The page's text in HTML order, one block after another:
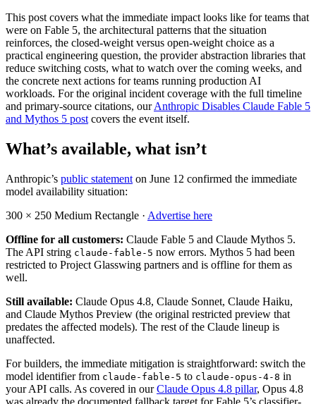
This post covers what the immediate impact looks like for teams that
were on Fable 5, the architectural patterns that the situation
reinforces, the closed-weight versus open-weight choice as a
practical engineering question, the provider abstraction libraries that
reduce switching costs, what to watch over the coming weeks, and
the concrete next actions for teams running production AI
workloads. For the original incident coverage with the full timeline
and primary-source citations, ourAnthropic Disables Claude Fable 5
and Mythos 5 post covers the event itself.
What’s available, what isn’t
Anthropic’s public statement on June 12 confirmed the immediate
model availability situation:
300 × 250 Medium Rectangle · Advertise here
Offline for all customers: Claude Fable 5 and Claude Mythos 5.
The API string claude-fable-5 now errors. Mythos 5 had been
restricted to Project Glasswing partners and is offline for them as
well.
Still available: Claude Opus 4.8, Claude Sonnet, Claude Haiku,
and Claude Mythos Preview (the original restricted preview that
predates the affected models). The rest of the Claude lineup is
unaffected.
For builders, the immediate mitigation is straightforward: switch the
model identifier from claude-fable-5 to claude-opus-4-8 in
your API calls. As covered in ourClaude Opus 4.8 pillar, Opus 4.8
was already the documented fallback target for Fable 5’s classifier-